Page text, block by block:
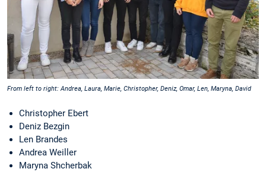
From left to right: Andrea, Laura, Marie, Christopher, Deniz, Omar, Len, Maryna, David
Christopher Ebert
Deniz Bezgin
Len Brandes
Andrea Weiller
Maryna Shcherbak